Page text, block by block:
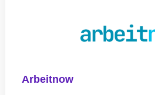
Arbeitnow